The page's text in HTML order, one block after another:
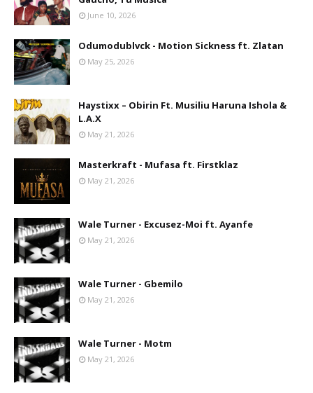
June 10, 2026
Odumodublvck - Motion Sickness ft. Zlatan
May 25, 2026
Haystixx – Obirin Ft. Musiliu Haruna Ishola &
L.A.X
May 21, 2026
Masterkraft - Mufasa ft. Firstklaz
May 21, 2026
Wale Turner - Excusez-Moi ft. Ayanfe
May 21, 2026
Wale Turner - Gbemilo
May 21, 2026
Wale Turner - Motm
May 21, 2026